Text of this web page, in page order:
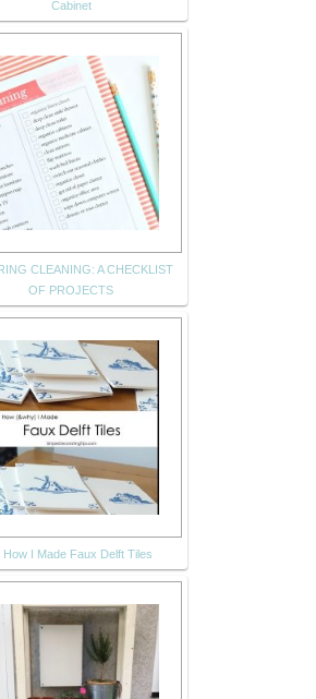
Cabinet
CLEANING: A CHECKLIST
OF PROJECTS
How I Made Faux Delft Tiles